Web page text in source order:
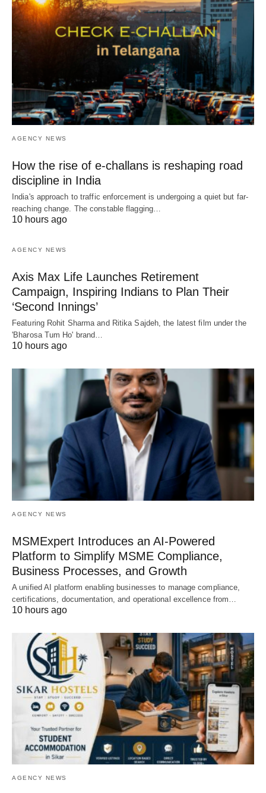
AGENCY NEWS
How the rise of e-challans is reshaping road
discipline in India
India's approach to traffic enforcement is undergoing a quiet but far-
reaching change. The constable flagging…
10 hours ago
AGENCY NEWS
Axis Max Life Launches Retirement
Campaign, Inspiring Indians to Plan Their
‘Second Innings’
Featuring Rohit Sharma and Ritika Sajdeh, the latest film under the
'Bharosa Tum Ho' brand…
10 hours ago
AGENCY NEWS
MSMExpert Introduces an AI-Powered
Platform to Simplify MSME Compliance,
Business Processes, and Growth
A unified AI platform enabling businesses to manage compliance,
certifications, documentation, and operational excellence from…
10 hours ago
AGENCY NEWS